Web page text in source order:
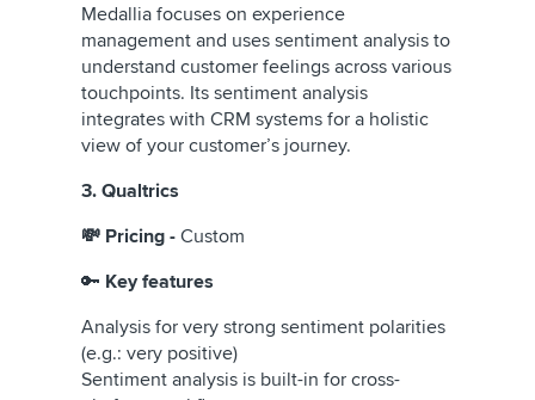
Medallia focuses on experience
management and uses sentiment analysis to
understand customer feelings across various
touchpoints. Its sentiment analysis
integrates with CRM systems for a holistic
view of your customer’s journey.
3. Qualtrics
💸 Pricing - Custom
🔑 Key features
Analysis for very strong sentiment polarities
(e.g.: very positive)
Sentiment analysis is built-in for cross-